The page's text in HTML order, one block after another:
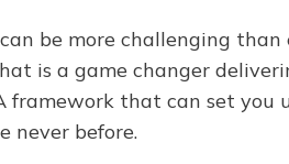
be more challenging than
is a game changer
framework that can set you
never before.